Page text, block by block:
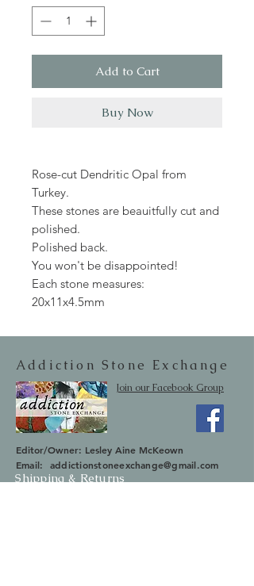
Add to Cart
Buy Now
Rose-cut Dendritic Opal from
Turkey.
These stones are beauitfully cut and
polished.
Polished back.
You won't be disappointed!
Each stone measures:
20x11x4.5mm
Addiction Stone Exchange
Join our Facebook Group
Editor/Owner: Lesley Aine McKeown
Email: addictionstoneexchange@gmail.com
Shipping & Returns